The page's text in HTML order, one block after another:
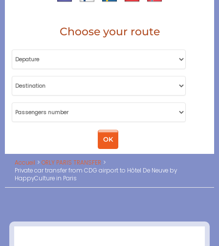
Choose your route
Accueil
ORLY PARIS TRANSFER
Private car transfer from CDG airport to Hôtel De Neuve by
HappyCulture in Paris